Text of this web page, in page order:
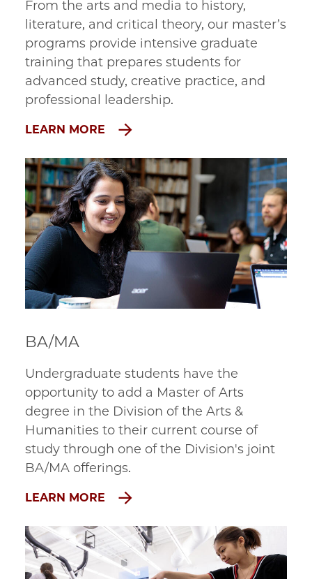
From the arts and media to history,
literature, and critical theory, our master’s
programs provide intensive graduate
training that prepares students for
advanced study, creative practice, and
professional leadership.
LEARN MORE
BA/MA
Undergraduate students have the
opportunity to add a Master of Arts
degree in the Division of the Arts &
Humanities to their current course of
study through one of the Division's joint
BA/MA offerings.
LEARN MORE